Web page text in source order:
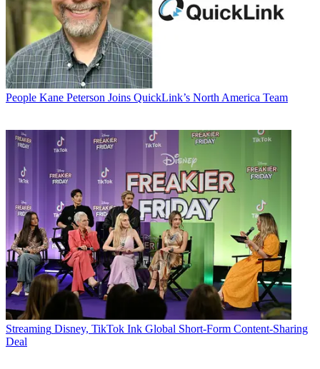
People Kane Peterson Joins QuickLink’s North America Team
Streaming Disney, TikTok Ink Global Short-Form Content-Sharing
Deal